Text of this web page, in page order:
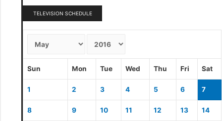
TELEVISION SCHEDULE
Sun Mon Tue Wed Thu Fri Sat
1 2 3 4 5 6 7
8 9 10 11 12 13 14